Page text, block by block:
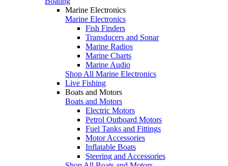
Marine Electronics
Marine Electronics
Fish Finders
Transducers and Sonar
Marine Radios
Marine Charts
Marine Audio
Shop All Marine Electronics
Live Fishing
Boats and Motors
Boats and Motors
Electric Motors
Petrol Outboard Motors
Fuel Tanks and Fittings
Motor Accessories
Inflatable Boats
Steering and Accessories